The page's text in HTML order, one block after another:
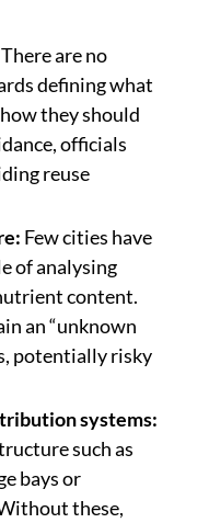
There are no
defining what
they should
officials
reuse
Few cities have
of analysing
content.
an “unknown
potentially risky
systems:
such as
bays or
these,